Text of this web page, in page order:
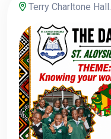
Terry Charltone Hall.